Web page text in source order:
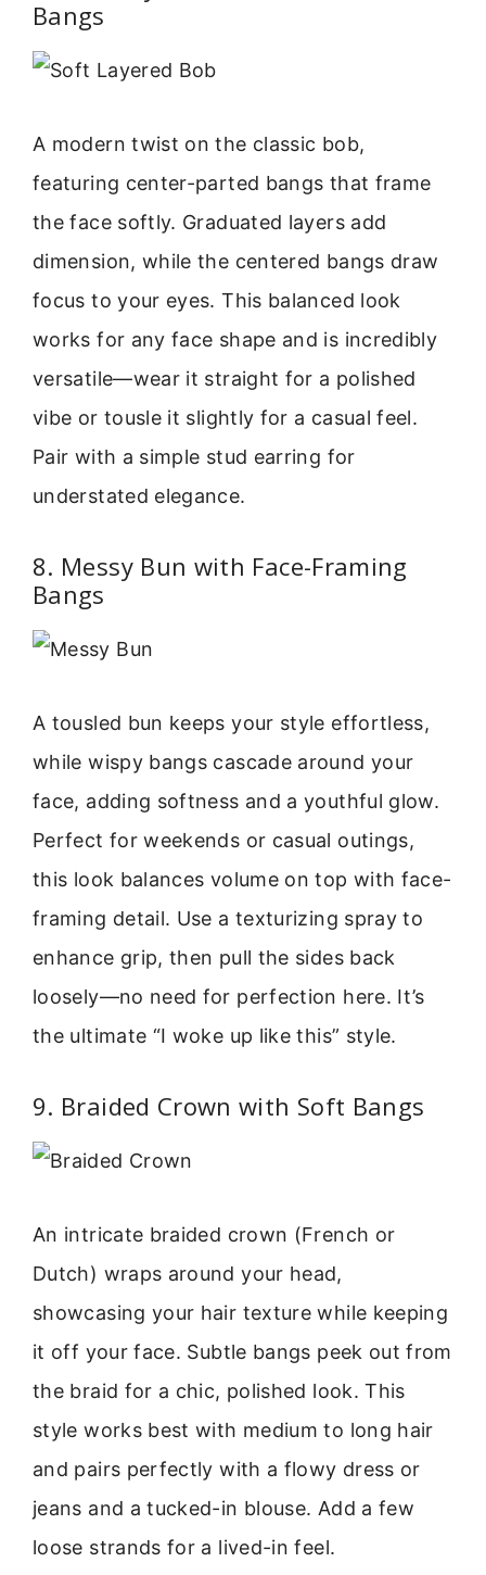
Bangs
A modern twist on the classic bob,
featuring center-parted bangs that frame
the face softly. Graduated layers add
dimension, while the centered bangs draw
focus to your eyes. This balanced look
works for any face shape and is incredibly
versatile—wear it straight for a polished
vibe or tousle it slightly for a casual feel.
Pair with a simple stud earring for
understated elegance.
8. Messy Bun with Face-Framing
Bangs
A tousled bun keeps your style effortless,
while wispy bangs cascade around your
face, adding softness and a youthful glow.
Perfect for weekends or casual outings,
this look balances volume on top with face-
framing detail. Use a texturizing spray to
enhance grip, then pull the sides back
loosely—no need for perfection here. It’s
the ultimate “I woke up like this” style.
9. Braided Crown with Soft Bangs
An intricate braided crown (French or
Dutch) wraps around your head,
showcasing your hair texture while keeping
it off your face. Subtle bangs peek out from
the braid for a chic, polished look. This
style works best with medium to long hair
and pairs perfectly with a flowy dress or
jeans and a tucked-in blouse. Add a few
loose strands for a lived-in feel.